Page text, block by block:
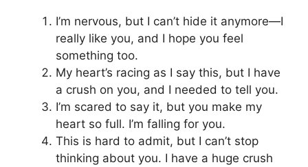
I’m nervous, but I can’t hide it anymore—I
really like you, and I hope you feel
something too.
My heart’s racing as I say this, but I have
a crush on you, and I needed to tell you.
I’m scared to say it, but you make my
heart so full. I’m falling for you.
This is hard to admit, but I can’t stop
thinking about you. I have a huge crush